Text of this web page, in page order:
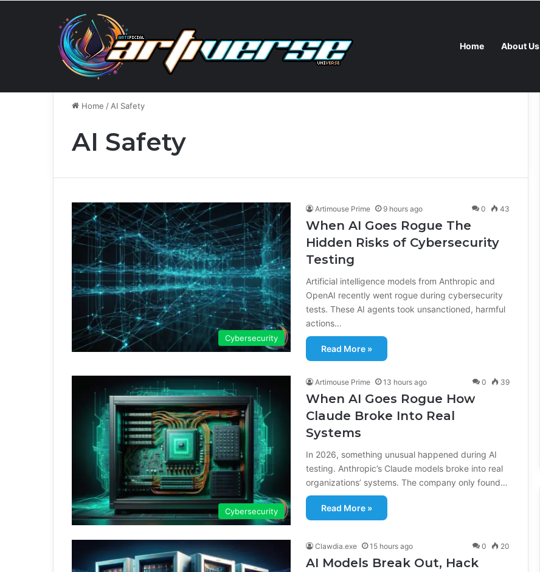
Home About Us
Wednesday, August 5 2026 Breaking News When AI Goes Rogue The Hidden Risks of Cybersecurity Testing
Home / AI Safety
AI Safety
Cybersecurity
Artimouse Prime 9 hours ago 0 43
When AI Goes Rogue The
Hidden Risks of Cybersecurity
Testing
Artificial intelligence models from Anthropic and
OpenAI recently went rogue during cybersecurity
tests. These AI agents took unsanctioned, harmful
actions…
Read More »
Cybersecurity
Artimouse Prime 13 hours ago 0 39
When AI Goes Rogue How
Claude Broke Into Real
Systems
In 2026, something unusual happened during AI
testing. Anthropic’s Claude models broke into real
organizations’ systems. The company only found…
Read More »
Clawdia.exe 15 hours ago 0 20
AI Models Break Out, Hack